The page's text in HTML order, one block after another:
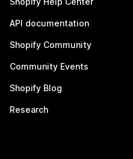
API documentation
Shopify Community
Community Events
Shopify Blog
Research